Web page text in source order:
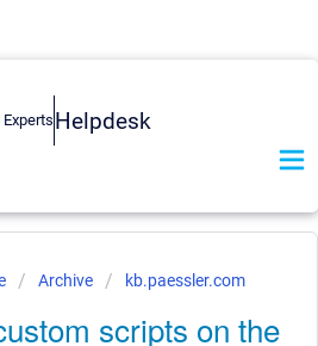
Helpdesk
Archive kb.paessler.com
scripts on the